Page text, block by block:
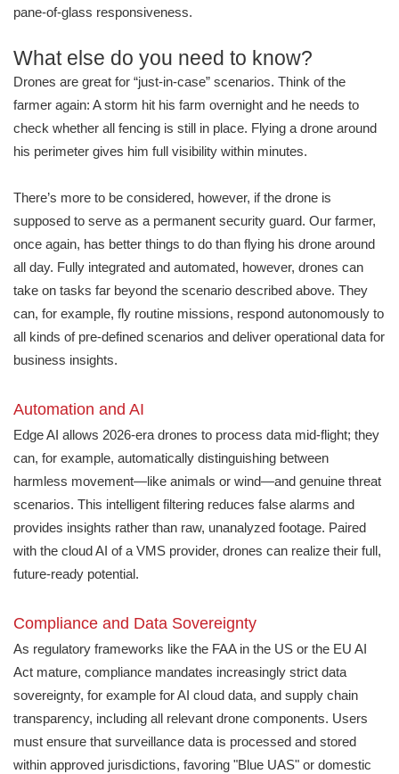
pane-of-glass responsiveness.
What else do you need to know?
Drones are great for “just-in-case” scenarios. Think of the
farmer again: A storm hit his farm overnight and he needs to
check whether all fencing is still in place. Flying a drone around
his perimeter gives him full visibility within minutes.
There’s more to be considered, however, if the drone is
supposed to serve as a permanent security guard. Our farmer,
once again, has better things to do than flying his drone around
all day. Fully integrated and automated, however, drones can
take on tasks far beyond the scenario described above. They
can, for example, fly routine missions, respond autonomously to
all kinds of pre-defined scenarios and deliver operational data for
business insights.
Automation and AI
Edge AI allows 2026-era drones to process data mid-flight; they
can, for example, automatically distinguishing between
harmless movement—like animals or wind—and genuine threat
scenarios. This intelligent filtering reduces false alarms and
provides insights rather than raw, unanalyzed footage. Paired
with the cloud AI of a VMS provider, drones can realize their full,
future-ready potential.
Compliance and Data Sovereignty
As regulatory frameworks like the FAA in the US or the EU AI
Act mature, compliance mandates increasingly strict data
sovereignty, for example for AI cloud data, and supply chain
transparency, including all relevant drone components. Users
must ensure that surveillance data is processed and stored
within approved jurisdictions, favoring "Blue UAS" or domestic